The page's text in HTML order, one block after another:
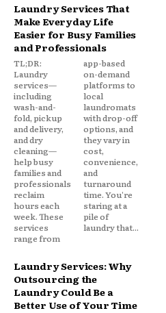
Laundry Services That
Make Everyday Life
Easier for Busy Families
and Professionals
TL;DR:
Laundry
services—
including
wash-and-
fold, pickup
and delivery,
and dry
cleaning—
help busy
families and
professionals
reclaim
hours each
week. These
services
range from
app-based
on-demand
platforms to
local
laundromats
with drop-off
options, and
they vary in
cost,
convenience,
and
turnaround
time. You're
staring at a
pile of
laundry that...
Laundry Services: Why
Outsourcing the
Laundry Could Be a
Better Use of Your Time